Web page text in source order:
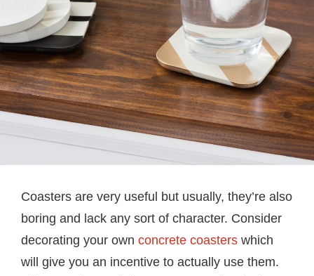
Coasters are very useful but usually, they’re also
boring and lack any sort of character. Consider
decorating your own concrete coasters which
will give you an incentive to actually use them.